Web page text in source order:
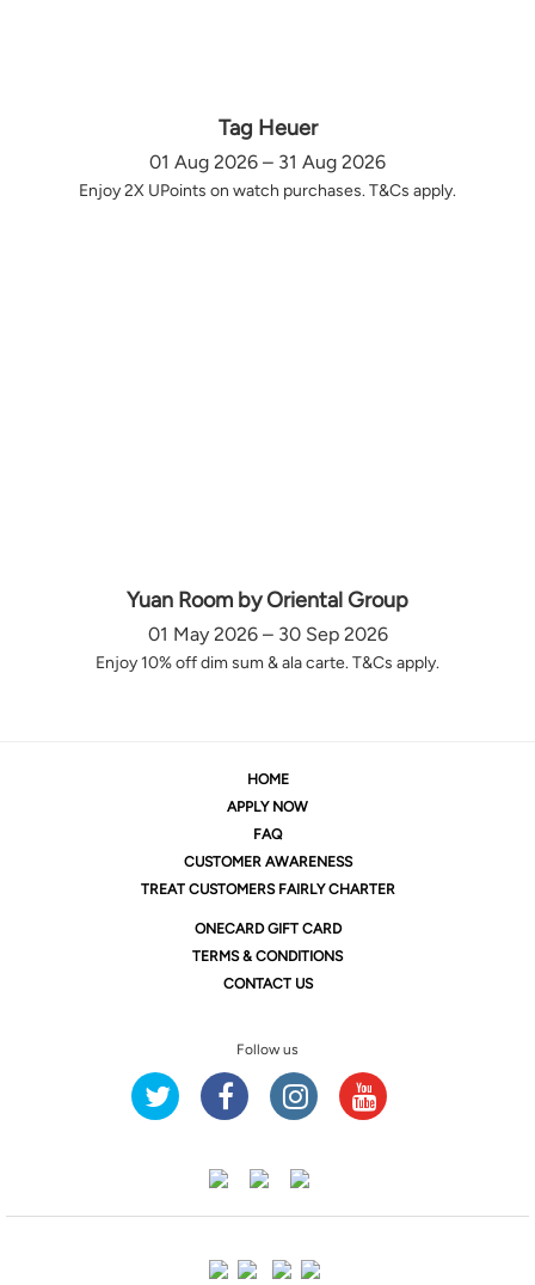
Tag Heuer
01 Aug 2026 – 31 Aug 2026
Enjoy 2X UPoints on watch purchases. T&Cs apply.
Yuan Room by Oriental Group
01 May 2026 – 30 Sep 2026
Enjoy 10% off dim sum & ala carte. T&Cs apply.
HOME
APPLY NOW
FAQ
CUSTOMER AWARENESS
TREAT CUSTOMERS FAIRLY CHARTER
ONECARD GIFT CARD
TERMS & CONDITIONS
CONTACT US
Follow us